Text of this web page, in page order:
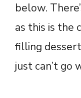
below.
as this is the
filling dessert
just can’t go